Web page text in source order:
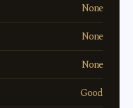
None
None
None
Good